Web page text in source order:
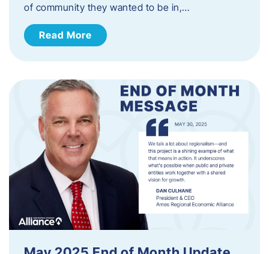
of community they wanted to be in,…
Read More